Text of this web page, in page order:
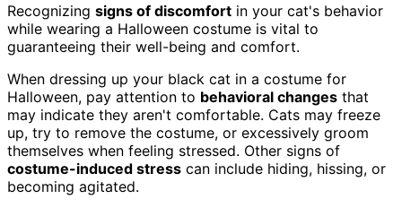
Recognizing signs of discomfort in your cat's behavior
while wearing a Halloween costume is vital to
guaranteeing their well-being and comfort.
When dressing up your black cat in a costume for
Halloween, pay attention to behavioral changes that
may indicate they aren't comfortable. Cats may freeze
up, try to remove the costume, or excessively groom
themselves when feeling stressed. Other signs of
costume-induced stress can include hiding, hissing, or
becoming agitated.